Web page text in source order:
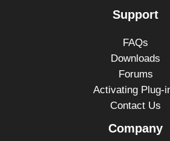
Support
FAQs
Downloads
Forums
Activating Plug-
Contact Us
Company